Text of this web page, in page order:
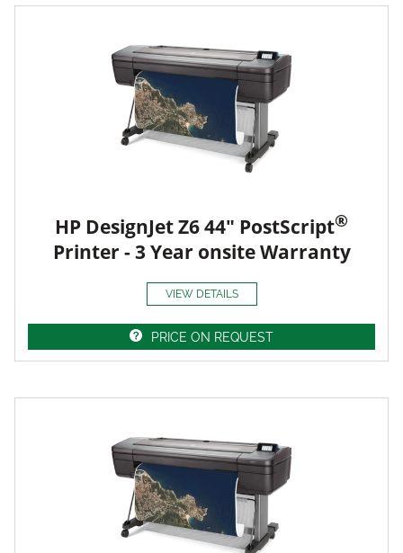
HP DesignJet Z6 44" PostScript®
Printer - 3 Year onsite Warranty
VIEW DETAILS
PRICE ON REQUEST